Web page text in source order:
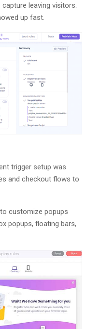
leaving visitors.
up fast.
trigger setup was
and checkout flows to
customize popups
popups, floating bars,